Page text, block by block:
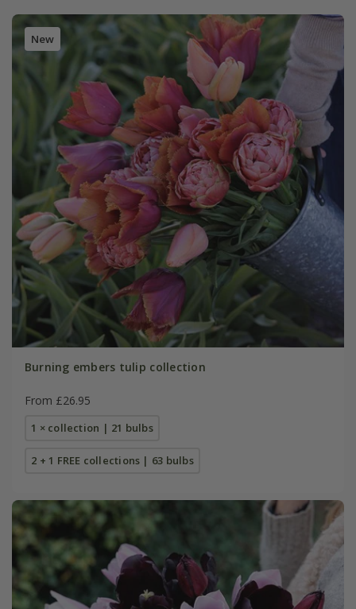
New
Burning embers tulip collection
From £26.95
1 × collection | 21 bulbs
2 + 1 FREE collections | 63 bulbs